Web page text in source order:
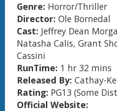
Genre: Horror/Thriller
Director: Ole Bornedal
Cast: Jeffrey Dean
Natasha Calis, Grant
Cassini
RunTime: 1 hr 32 mins
Released By: Cathay-
Rating: PG13 (Some
Official Website: